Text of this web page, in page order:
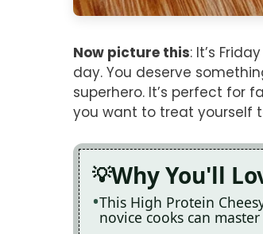
Now picture this: It’s
day. You deserve
superhero. It’s perfect for
you want to treat yourself
Why You'll
This High Protein
novice cooks can master